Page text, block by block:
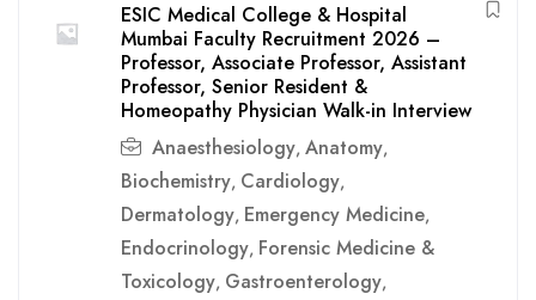
ESIC Medical College & Hospital
Mumbai Faculty Recruitment 2026 –
Professor, Associate Professor, Assistant
Professor, Senior Resident &
Homeopathy Physician Walk-in Interview
Anaesthesiology, Anatomy,
Biochemistry, Cardiology,
Dermatology, Emergency Medicine,
Endocrinology, Forensic Medicine &
Toxicology, Gastroenterology,